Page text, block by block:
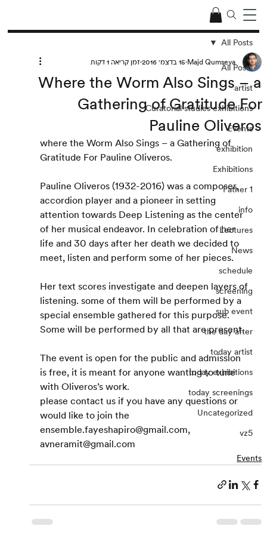
All Posts
artist
Curatorial studies exhibitions
Events
exhibition
Exhibitions
Father 1
info
Lectures
News
schedule
screening
sub event
the day after
today artist
today exhibitions
today screenings
Uncategorized
vz5
All Posts
Where the Worm Also Sings – a
Gathering of Gratitude For
Pauline Oliveros
Majd Qumseya 15 בדצמ׳ 2016 זמן קריאה 1 דקות
where the Worm Also Sings – a Gathering of
Gratitude For Pauline Oliveros.
Pauline Oliveros (1932-2016) was a composer,
accordion player and a pioneer in setting
attention towards Deep Listening as the center
of her musical endeavor. In celebration of her
life and 30 days after her death we decided to
meet, listen and perform some of her pieces.
Her text scores investigate and deepen layers of
listening. some of them will be performed by a
special ensemble gathered for this purpose.
Some will be performed by all that are present.
The event is open for the public and admission
is free, it is meant for anyone wanting to tune
with Oliveros’s work.
please contact us if you have any questions or
would like to join the
ensemble.fayeshapiro@gmail.com,
avneramit@gmail.com
Events